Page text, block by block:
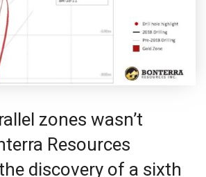
zones wasn’t
Resources
discovery of a sixth